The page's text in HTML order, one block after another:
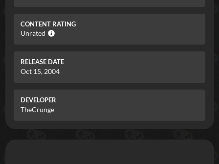
CONTENT RATING
Unrated
RELEASE DATE
Oct 15, 2004
DEVELOPER
TheCrunge